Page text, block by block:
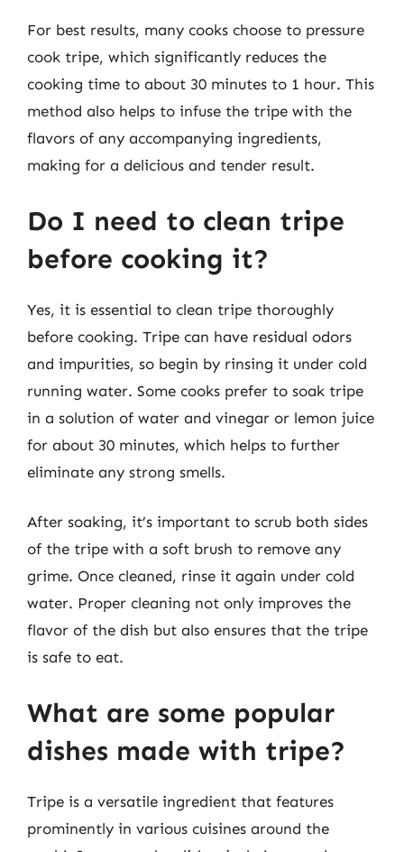
For best results, many cooks choose to pressure
cook tripe, which significantly reduces the
cooking time to about 30 minutes to 1 hour. This
method also helps to infuse the tripe with the
flavors of any accompanying ingredients,
making for a delicious and tender result.
Do I need to clean tripe
before cooking it?
Yes, it is essential to clean tripe thoroughly
before cooking. Tripe can have residual odors
and impurities, so begin by rinsing it under cold
running water. Some cooks prefer to soak tripe
in a solution of water and vinegar or lemon juice
for about 30 minutes, which helps to further
eliminate any strong smells.
After soaking, it’s important to scrub both sides
of the tripe with a soft brush to remove any
grime. Once cleaned, rinse it again under cold
water. Proper cleaning not only improves the
flavor of the dish but also ensures that the tripe
is safe to eat.
What are some popular
dishes made with tripe?
Tripe is a versatile ingredient that features
prominently in various cuisines around the